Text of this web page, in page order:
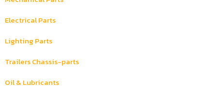
Electrical Parts
Lighting Parts
Trailers Chassis-parts
Oil & Lubricants